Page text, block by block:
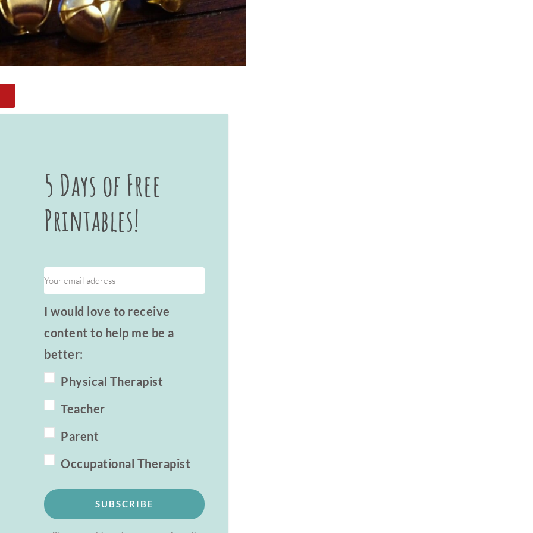
5 Days of Free
Printables!
I would love to receive
content to help me be a
better:
Physical Therapist
Teacher
Parent
Occupational Therapist
SUBSCRIBE